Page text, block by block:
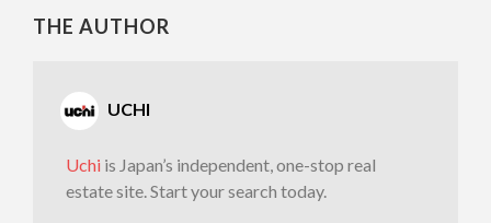
THE AUTHOR
UCHI
Uchi is Japan’s independent, one-stop real
estate site. Start your search today.